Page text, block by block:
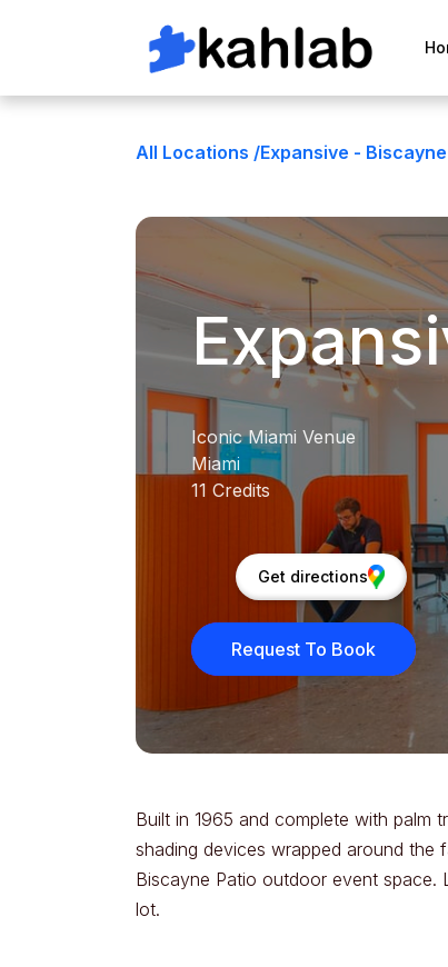
All Locations /Expansive - Biscayne
Iconic Miami Venue
Miami
11 Credits
Get directions
Request To Book
Built in 1965 and complete with palm
shading devices wrapped around
Biscayne Patio outdoor event space.
lot.